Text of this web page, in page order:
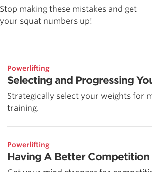
Stop making these mistakes and get
your squat numbers up!
Powerlifting
Selecting and Progressing
Strategically select your weights for
training.
Powerlifting
Having A Better Competition